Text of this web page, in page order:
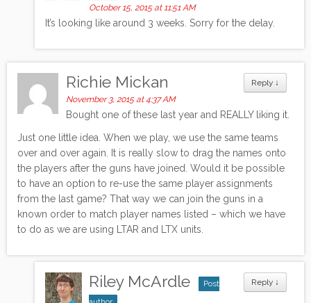
October 15, 2015 at 11:51 AM
It’s looking like around 3 weeks. Sorry for the delay.
Reply ↓
Richie Mickan
November 3, 2015 at 4:37 AM
Bought one of these last year and REALLY liking it.
Just one little idea. When we play, we use the same teams
over and over again. It is really slow to drag the names onto
the players after the guns have joined. Would it be possible
to have an option to re-use the same player assignments
from the last game? That way we can join the guns in a
known order to match player names listed – which we have
to do as we are using LTAR and LTX units.
Reply ↓
Riley McArdle
Post